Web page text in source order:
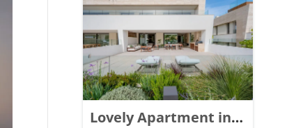
Lovely Apartment in